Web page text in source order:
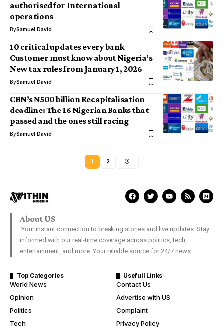
authorised for International
operations
BySamuel David
10 critical updates every bank
Customer must know about Nigeria’s
New tax rules from January 1, 2026
BySamuel David
CBN’s ₦500 billion Recapitalisation
deadline: The 16 Nigerian Banks that
passed and the ones still racing
BySamuel David
1 2
About US
Your instant connection to breaking stories and live updates. Stay
informed with our real-time coverage across politics, tech,
entertainment, and more. Your reliable source for 24/7 news.
Top Categories
World News
Opinion
Politics
Tech
Usefull Links
Contact Us
Advertise with US
Complaint
Privacy Policy